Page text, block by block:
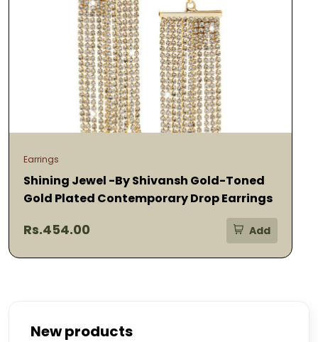
Earrings
Shining Jewel -By Shivansh Gold-Toned
Gold Plated Contemporary Drop Earrings
Rs.454.00 Add
New products